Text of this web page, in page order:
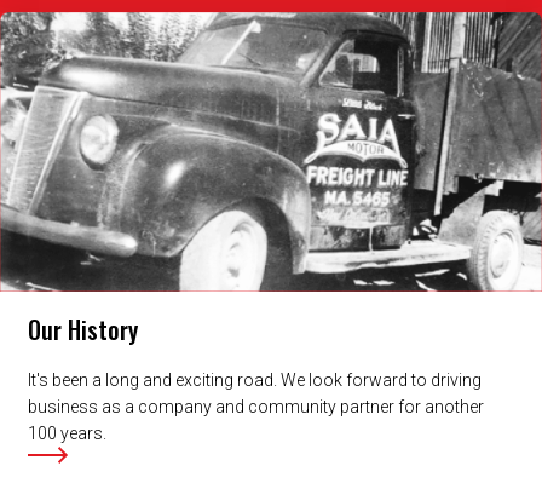
Our History
It's been a long and exciting road. We look forward to driving
business as a company and community partner for another
100 years.